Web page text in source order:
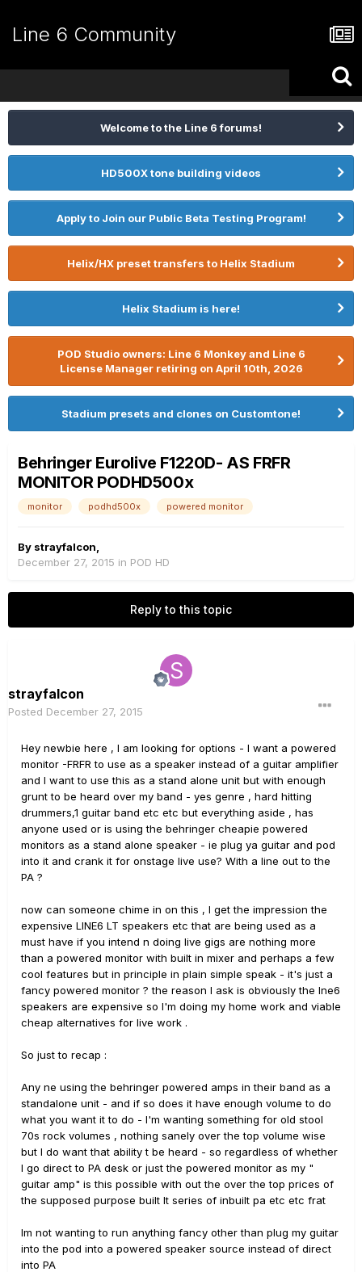
Line 6 Community
Welcome to the Line 6 forums!
HD500X tone building videos
Apply to Join our Public Beta Testing Program!
Helix/HX preset transfers to Helix Stadium
Helix Stadium is here!
POD Studio owners: Line 6 Monkey and Line 6
License Manager retiring on April 10th, 2026
Stadium presets and clones on Customtone!
Behringer Eurolive F1220D- AS FRFR
MONITOR PODHD500x
monitor podhd500x powered monitor
By strayfalcon
December 27, 2015 in POD HD
Reply to this topic
strayfalcon
Posted December 27, 2015
Hey newbie here , I am looking for options - I want a powered
monitor -FRFR to use as a speaker instead of a guitar amplifier
and I want to use this as a stand alone unit but with enough
grunt to be heard over my band - yes genre , hard hitting
drummers,1 guitar band etc etc but everything aside , has
anyone used or is using the behringer cheapie powered
monitors as a stand alone speaker - ie plug ya guitar and pod
into it and crank it for onstage live use? With a line out to the
PA ?
now can someone chime in on this , I get the impression the
expensive LINE6 LT speakers etc that are being used as a
must have if you intend n doing live gigs are nothing more
than a powered monitor with built in mixer and perhaps a few
cool features but in principle in plain simple speak - it's just a
fancy powered monitor ? the reason I ask is obviously the lne6
speakers are expensive so I'm doing my home work and viable
cheap alternatives for live work .
So just to recap :
Any ne using the behringer powered amps in their band as a
standalone unit - and if so does it have enough volume to do
what you want it to do - I'm wanting something for old stool
70s rock volumes , nothing sanely over the top volume wise
but I do want that ability t be heard - so regardless of whether
I go direct to PA desk or just the powered monitor as my "
guitar amp" is this possible with out the over the top prices of
the supposed purpose built lt series of inbuilt pa etc etc frat
Im not wanting to run anything fancy other than plug my guitar
into the pod into a powered speaker source instead of direct
into PA